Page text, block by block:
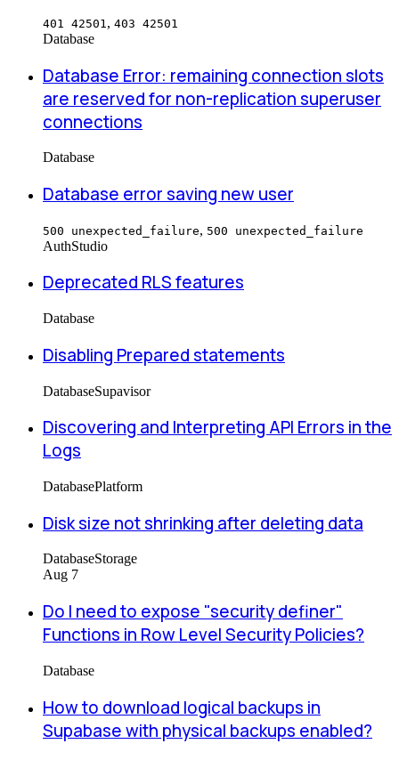
401 42501 , 403 42501
Database
Database Error: remaining connection slots
are reserved for non-replication superuser
connections
Database
Database error saving new user
500 unexpected_failure, 500 unexpected_failure
AuthStudio
Deprecated RLS features
Database
Disabling Prepared statements
DatabaseSupavisor
Discovering and Interpreting API Errors in the
Logs
DatabasePlatform
Disk size not shrinking after deleting data
DatabaseStorage
Aug 7
Do I need to expose "security definer"
Functions in Row Level Security Policies?
Database
How to download logical backups in
Supabase with physical backups enabled?